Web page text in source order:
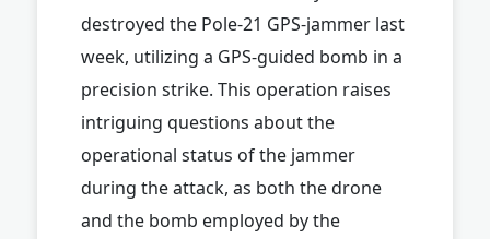
destroyed the Pole-21 GPS-jammer last
week, utilizing a GPS-guided bomb in a
precision strike. This operation raises
intriguing questions about the
operational status of the jammer
during the attack, as both the drone
and the bomb employed by the